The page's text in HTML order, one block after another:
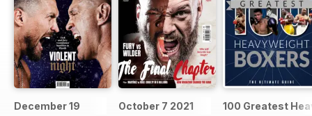
December 19 October 7 2021 100 Greatest